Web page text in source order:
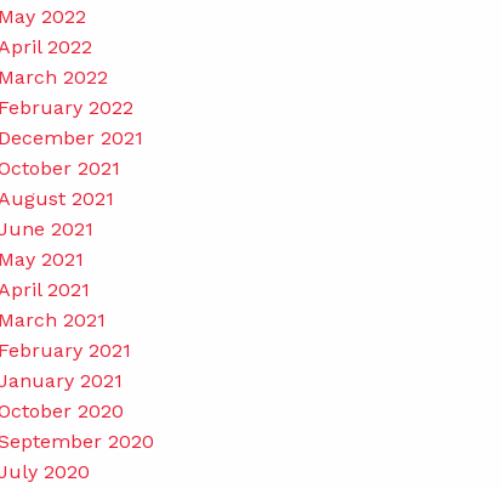
May 2022
April 2022
March 2022
February 2022
December 2021
2021
August 2021
2021
May 2021
April 2021
March 2021
February 2021
2021
2020
2020
2020